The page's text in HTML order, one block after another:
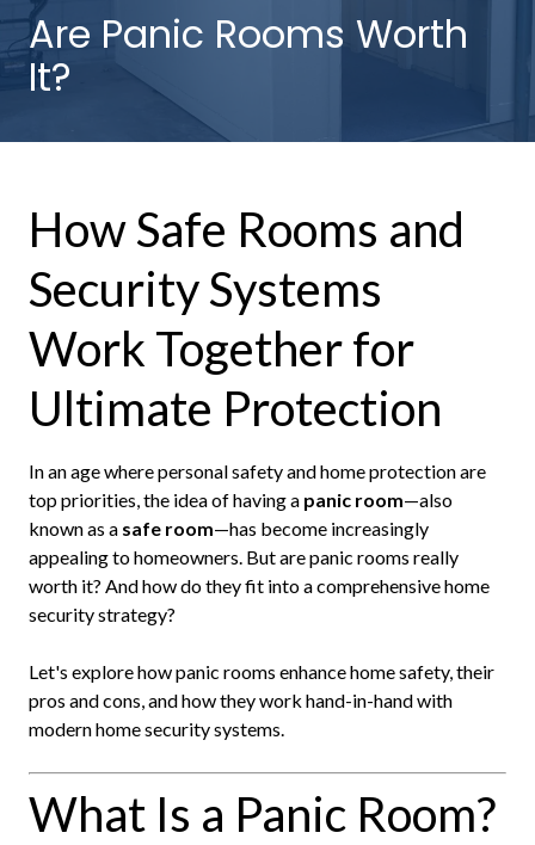
NW
Suite
650,
Peachtree
Varied
Are Panic Rooms Worth
It?
How Safe Rooms and
Security Systems
Work Together for
Ultimate Protection
In an age where personal safety and home protection are
top priorities, the idea of having a panic room—also
known as a safe room—has become increasingly
appealing to homeowners. But are panic rooms really
worth it? And how do they fit into a comprehensive home
security strategy?
Let's explore how panic rooms enhance home safety, their
pros and cons, and how they work hand-in-hand with
modern home security systems.
What Is a Panic Room?